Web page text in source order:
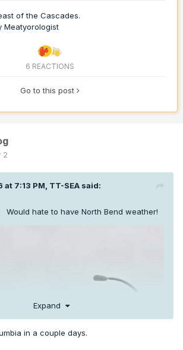
of the Cascades.
Meatyorologist
6 REACTIONS
Go to this post
2
7:13 PM, TT-SEA said:
Would hate to have North Bend weather!
Expand
in a couple days.